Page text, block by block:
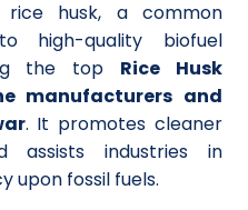
husk, a common
high-quality biofuel
the top Rice Husk
manufacturers and
. It promotes cleaner
assists industries in
upon fossil fuels.